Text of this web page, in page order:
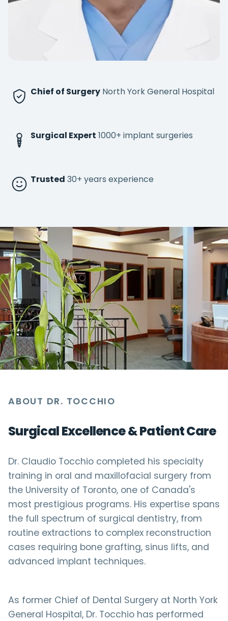
Chief of Surgery North York General Hospital
Surgical Expert 1000+ implant surgeries
Trusted 30+ years experience
ABOUT DR. TOCCHIO
Surgical Excellence & Patient Care
Dr. Claudio Tocchio completed his specialty
training in oral and maxillofacial surgery from
the University of Toronto, one of Canada's
most prestigious programs. His expertise spans
the full spectrum of surgical dentistry, from
routine extractions to complex reconstruction
cases requiring bone grafting, sinus lifts, and
advanced implant techniques.
As former Chief of Dental Surgery at North York
General Hospital, Dr. Tocchio has performed